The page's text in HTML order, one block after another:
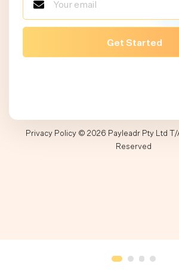
Privacy Policy© 2026 Payleadr Pty Ltd T/
Reserved